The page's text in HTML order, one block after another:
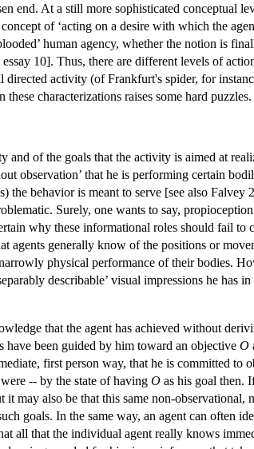
end. At a still more sophisticated conceptual
of ‘acting on a desire with which the
human agency, whether the notion is
10]. Thus, there are different levels of
activity (of Frankfurt's spider, for
characterizations raises some hard puzzles.
and of the goals that the activity is aimed at
observation’ that he is performing certain
behavior is meant to serve [see also Falvey
Surely, one wants to say,
why these informational roles should fail to
agents generally know of the positions or
physical performance of their bodies.
describable’ visual impressions he has
that the agent has achieved without
have been guided by him toward an objective O
first person way, that he is committed to
-- by the state of having O as his goal then.
may also be that this same non-
goals. In the same way, an agent can often
all that the individual agent really knows